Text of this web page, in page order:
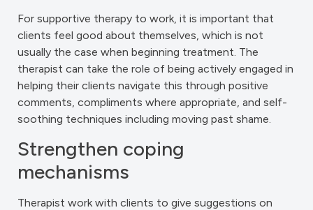
For supportive therapy to work, it is important that
clients feel good about themselves, which is not
usually the case when beginning treatment. The
therapist can take the role of being actively engaged in
helping their clients navigate this through positive
comments, compliments where appropriate, and self-
soothing techniques including moving past shame.
Strengthen coping
mechanisms
Therapist work with clients to give suggestions on